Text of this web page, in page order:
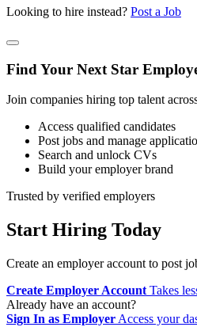
Looking to hire instead? Post a Job
Find Your Next Star
Join companies hiring top talent
Access qualified candidates
Post jobs and manage
Search and unlock CVs
Build your employer brand
Trusted by verified employers
Start Hiring Today
Create an employer account to post
Create Employer Account Takes
Already have an account?
Sign In as Employer Access your